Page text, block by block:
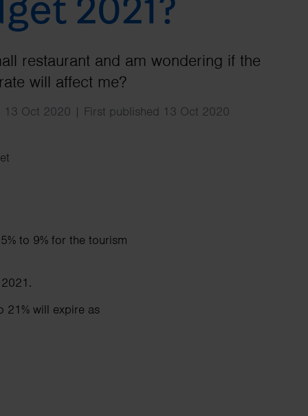
2021?
restaurant and am wondering if the
will affect me?
13 Oct 2020 | First published 13 Oct 2020
to 9% for the tourism
21% will expire as